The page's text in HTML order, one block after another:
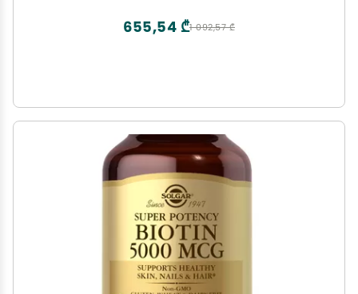
kg / 2.2 lb)
1 092,57 ₾
655,54 ₾